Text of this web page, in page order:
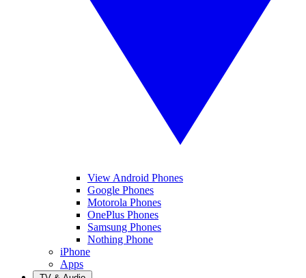
View Android Phones
Google Phones
Motorola Phones
OnePlus Phones
Samsung Phones
Nothing Phone
iPhone
Apps